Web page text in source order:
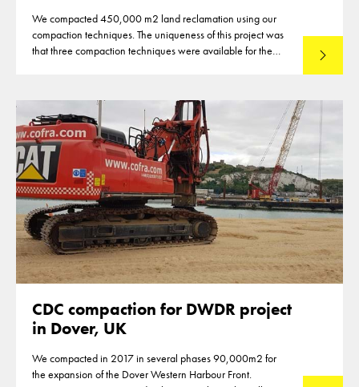
We compacted 450,000 m2 land reclamation using our
compaction techniques. The uniqueness of this project was
that three compaction techniques were available for the
the techniques.
Read
CDC compaction for DWDR project
in Dover, UK
We compacted in 2017 in several phases 90,000m2 for
the expansion of the Dover Western Harbour Front.